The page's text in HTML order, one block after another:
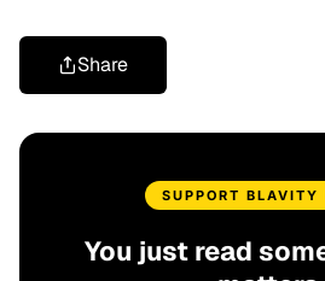
Share
SUPPORT BLAVITY
You just read